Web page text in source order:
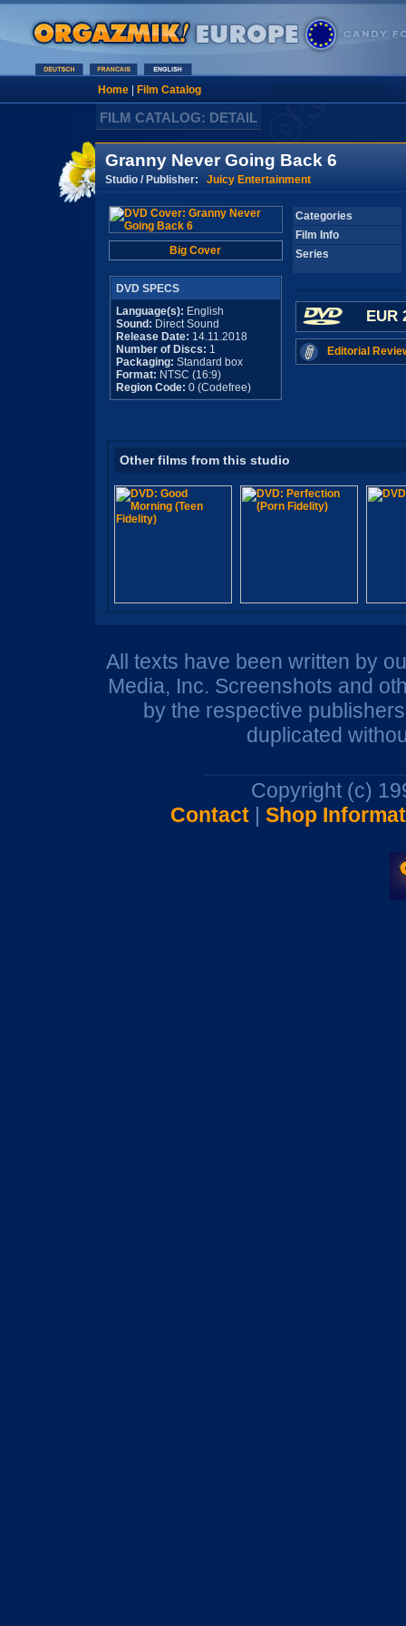
Home| Film Catalog
FILM CATALOG: DETAIL
Granny Never Going Back 6
Studio / Publisher: Juicy Entertainment
Big Cover
DVD SPECS
Language(s): English
Sound: Direct Sound
Release Date: 14.11.2018
Number of Discs: 1
Packaging: Standard box
Format: NTSC (16:9)
Region Code: 0 (Codefree)
Categories
Film Info
Series
EUR
Editorial
Other films from this studio
All texts have been written by
Media, Inc. Screenshots and
by the respective
duplicated
Copyright (c)
Contact| Shop